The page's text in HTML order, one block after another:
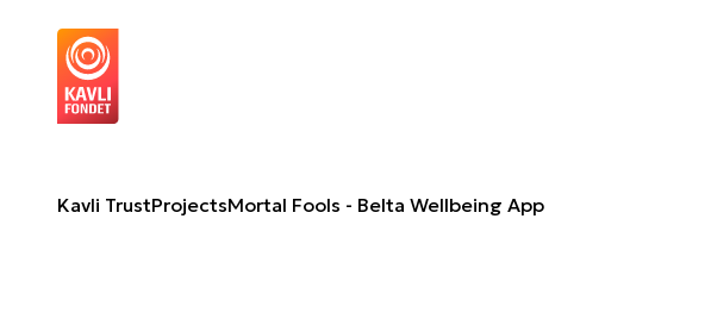
Kavli TrustProjectsMortal Fools - Belta Wellbeing App